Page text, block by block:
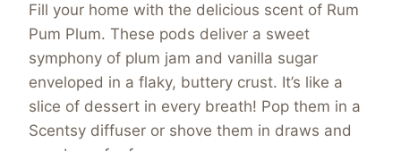
Fill your home with the delicious scent of Rum
Pum Plum. These pods deliver a sweet
symphony of plum jam and vanilla sugar
enveloped in a flaky, buttery crust. It’s like a
slice of dessert in every breath! Pop them in a
Scentsy diffuser or shove them in draws and